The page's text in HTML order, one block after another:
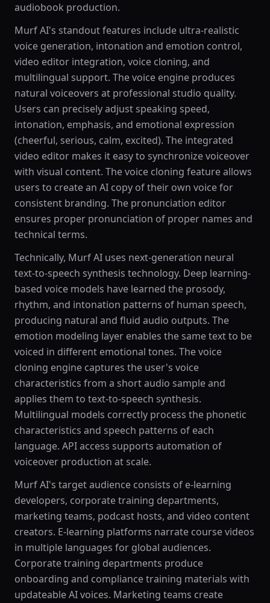
audiobook production.
Murf AI's standout features include ultra-realistic
voice generation, intonation and emotion control,
video editor integration, voice cloning, and
multilingual support. The voice engine produces
natural voiceovers at professional studio quality.
Users can precisely adjust speaking speed,
intonation, emphasis, and emotional expression
(cheerful, serious, calm, excited). The integrated
video editor makes it easy to synchronize voiceover
with visual content. The voice cloning feature allows
users to create an AI copy of their own voice for
consistent branding. The pronunciation editor
ensures proper pronunciation of proper names and
technical terms.
Technically, Murf AI uses next-generation neural
text-to-speech synthesis technology. Deep learning-
based voice models have learned the prosody,
rhythm, and intonation patterns of human speech,
producing natural and fluid audio outputs. The
emotion modeling layer enables the same text to be
voiced in different emotional tones. The voice
cloning engine captures the user's voice
characteristics from a short audio sample and
applies them to text-to-speech synthesis.
Multilingual models correctly process the phonetic
characteristics and speech patterns of each
language. API access supports automation of
voiceover production at scale.
Murf AI's target audience consists of e-learning
developers, corporate training departments,
marketing teams, podcast hosts, and video content
creators. E-learning platforms narrate course videos
in multiple languages for global audiences.
Corporate training departments produce
onboarding and compliance training materials with
updateable AI voices. Marketing teams create